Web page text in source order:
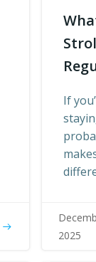
If
2025